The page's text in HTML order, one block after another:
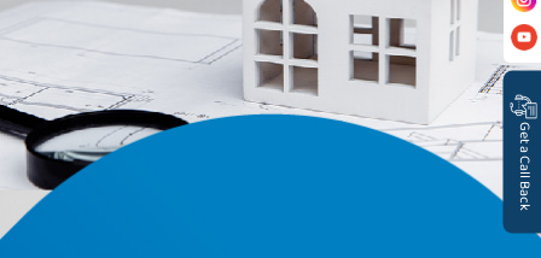
Get a Call Back